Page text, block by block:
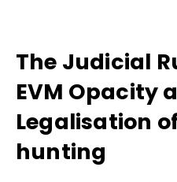
The Judicial
EVM Opacity
Legalisation
hunting